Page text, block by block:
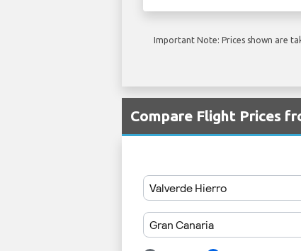
Important Note: Prices shown are
Compare Flight Prices